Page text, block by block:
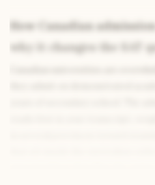
How Canadian
why it changes the SAT